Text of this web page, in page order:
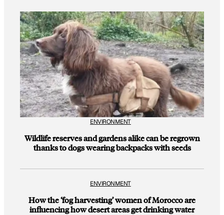
ENVIRONMENT
Wildlife reserves and gardens alike can be regrown
thanks to dogs wearing backpacks with seeds
ENVIRONMENT
How the ‘fog harvesting’ women of Morocco are
influencing how desert areas get drinking water